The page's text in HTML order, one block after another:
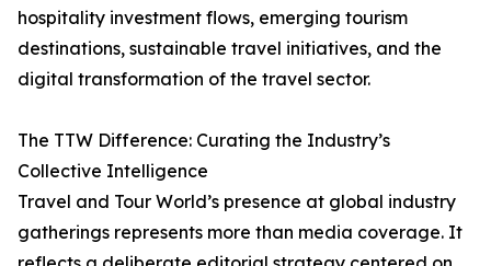
hospitality investment flows, emerging tourism
destinations, sustainable travel initiatives, and the
digital transformation of the travel sector.
The TTW Difference: Curating the Industry’s
Collective Intelligence
Travel and Tour World’s presence at global industry
gatherings represents more than media coverage. It